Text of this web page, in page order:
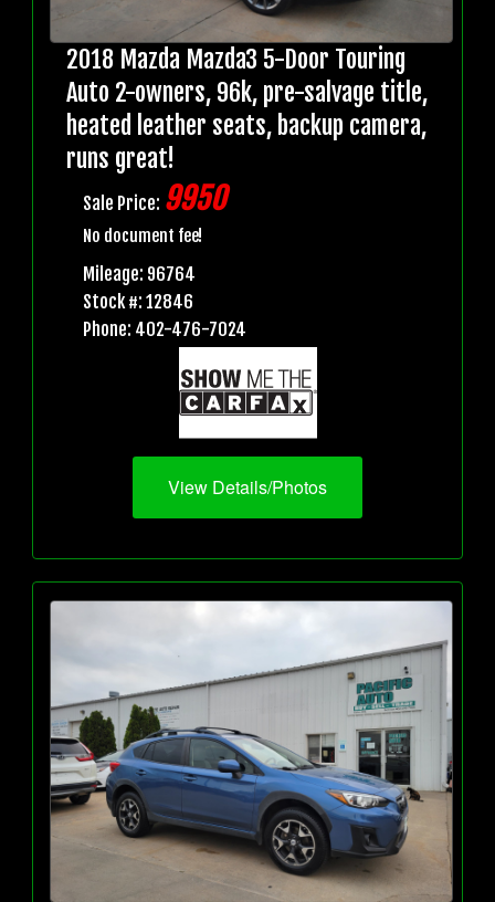
2018 Mazda Mazda3 5-Door Touring
Auto 2-owners, 96k, pre-salvage title,
heated leather seats, backup camera,
runs great!
Sale Price: 9950
No document fee!
Mileage: 96764
Stock #: 12846
Phone: 402-476-7024
View Details/Photos